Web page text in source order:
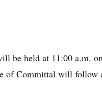
held at 11:00 a.m.
of Committal will follow